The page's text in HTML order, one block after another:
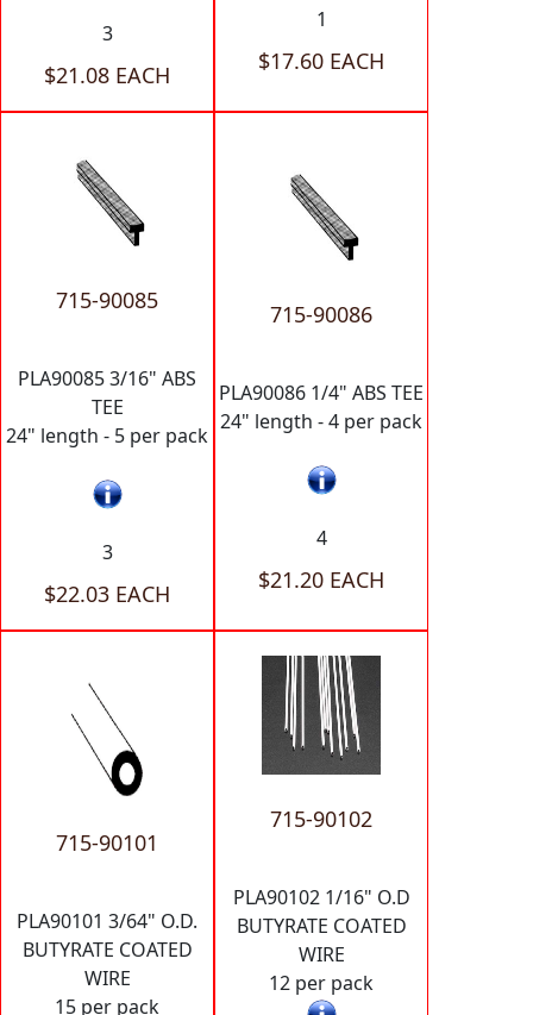
3
$21.08 EACH
1
$17.60 EACH
715-90085
PLA90085 3/16" ABS
TEE
24" length - 5 per pack
3
$22.03 EACH
715-90086
PLA90086 1/4" ABS TEE
24" length - 4 per pack
4
$21.20 EACH
715-90101
PLA90101 3/64" O.D.
BUTYRATE COATED
WIRE
15 per pack
715-90102
PLA90102 1/16" O.D
BUTYRATE COATED
WIRE
12 per pack